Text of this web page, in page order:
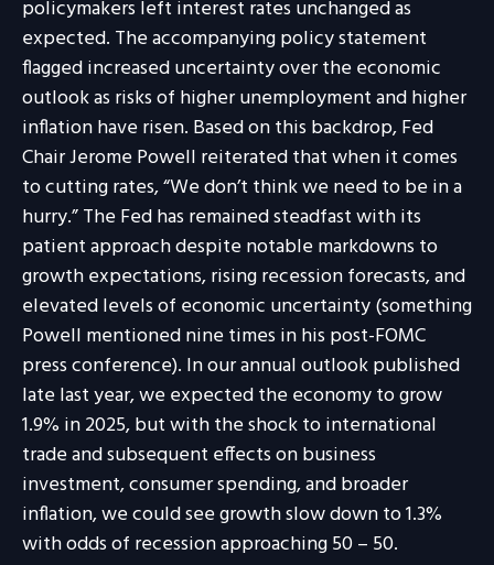
policymakers left interest rates unchanged as
expected. The accompanying policy statement
flagged increased uncertainty over the economic
outlook as risks of higher unemployment and higher
inflation have risen. Based on this backdrop, Fed
Chair Jerome Powell reiterated that when it comes
to cutting rates, “We don’t think we need to be in a
hurry.” The Fed has remained steadfast with its
patient approach despite notable markdowns to
growth expectations, rising recession forecasts, and
elevated levels of economic uncertainty (something
Powell mentioned nine times in his post-FOMC
press conference). In our annual outlook published
late last year, we expected the economy to grow
1.9% in 2025, but with the shock to international
trade and subsequent effects on business
investment, consumer spending, and broader
inflation, we could see growth slow down to 1.3%
with odds of recession approaching 50 – 50.